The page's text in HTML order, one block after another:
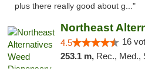
plus there really good about g..."
4.5 16
253.1 m, Rec., Med.,